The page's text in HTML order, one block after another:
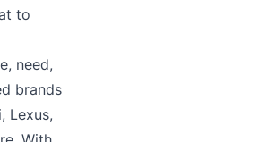
to
need,
brands
Lexus,